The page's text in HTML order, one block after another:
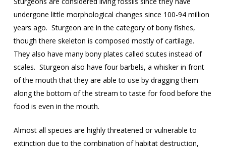
undergone little morphological changes since 100-94 million
years ago. Sturgeon are in the category of bony fishes,
though there skeleton is composed mostly of cartilage.
They also have many bony plates called scutes instead of
scales. Sturgeon also have four barbels, a whisker in front
of the mouth that they are able to use by dragging them
along the bottom of the stream to taste for food before the
food is even in the mouth.
Almost all species are highly threatened or vulnerable to
extinction due to the combination of habitat destruction,